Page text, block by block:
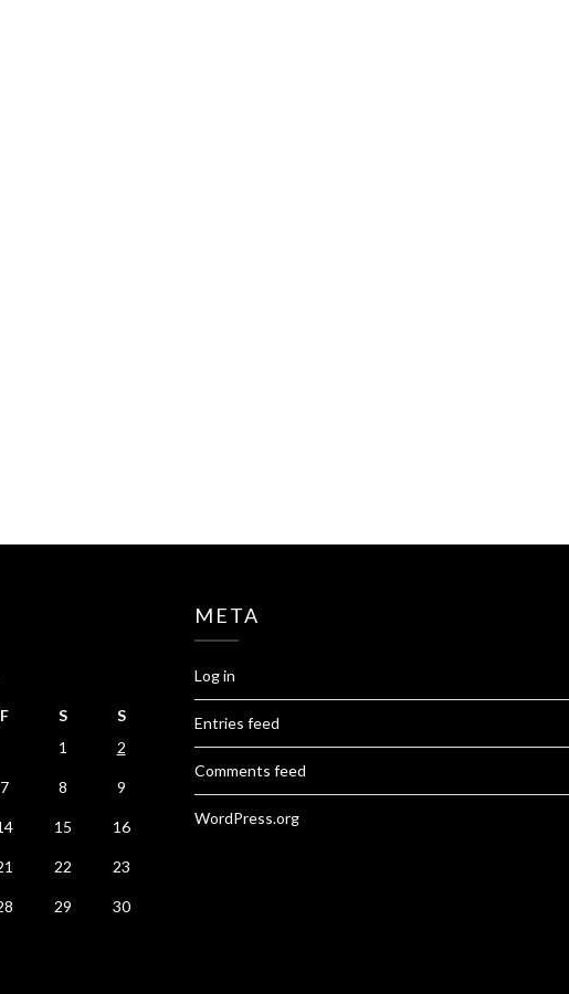
F S
S
1
2
7 8 9
15 16
22 23
29 30
META
Log in
Entries feed
Comments feed
WordPress.org